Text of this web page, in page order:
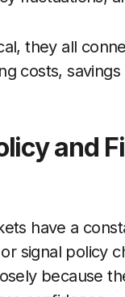
they all
costs,
and
have a
signal policy
because